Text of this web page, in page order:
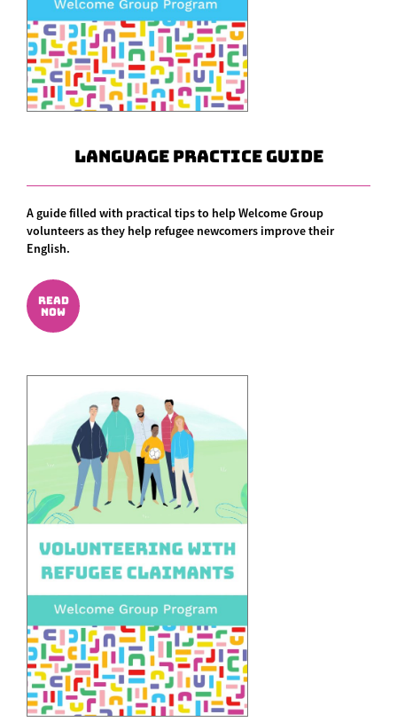
Language Practice Guide
A guide filled with practical tips to help Welcome Group
volunteers as they help refugee newcomers improve their
English.
READ
NOW